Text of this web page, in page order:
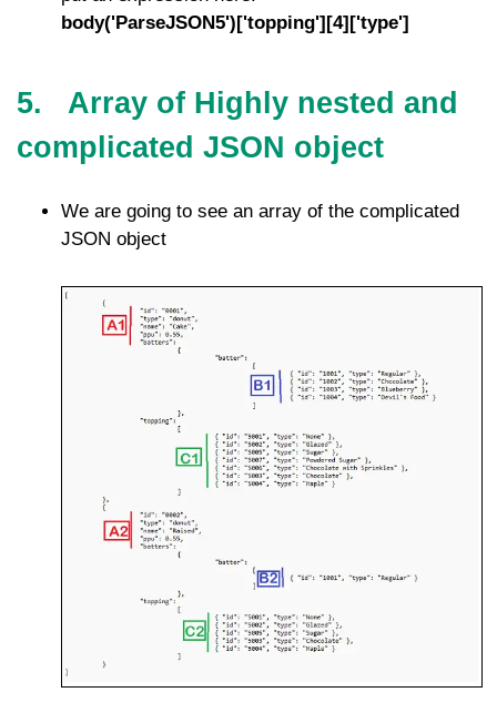
body('ParseJSON5')['topping'][4]['type']
5. Array of Highly nested and
complicated JSON object
We are going to see an array of the complicated
JSON object